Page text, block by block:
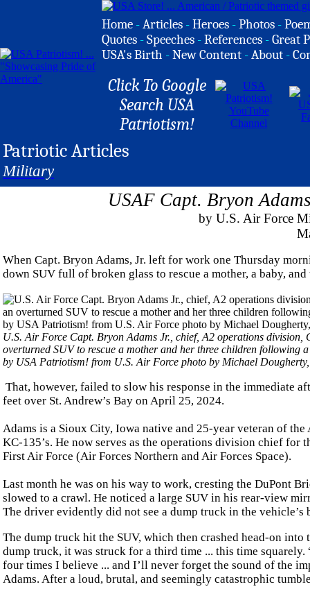
Home -Articles -Heroes -Photos -
Quotes -Speeches -References -Great
USA's Birth -New Content -About -
Click To Google
Search USA
Patriotism!
Patriotic Articles
Military
USAF Capt. Bryon
by U.S. Air Force
When Capt. Bryon Adams, Jr. left for work one Thursday
down SUV full of broken glass to rescue a mother, a baby,
U.S. Air Force Capt. Bryon Adams Jr., chief, A2 operations
overturned SUV to rescue a mother and her three children
by USA Patriotism! from U.S. Air Force photo by Michael
That, however, failed to slow his response in the immediate
feet over St. Andrew’s Bay on April 25, 2024.
Adams is a Sioux City, Iowa native and 25-year veteran of
KC-135’s. He now serves as the operations division chief
First Air Force (Air Forces Northern and Air Forces Space).
Last month he was on his way to work, cresting the DuPont
slowed to a crawl. He noticed a large SUV in his rear-view
The driver evidently did not see a dump truck in the
The dump truck hit the SUV, which then crashed head-on
dump truck, it was struck for a third time ... this time
four times I believe ... and I’ll never forget the sound of the
Adams. After a loud, brutal, and seemingly catastrophic